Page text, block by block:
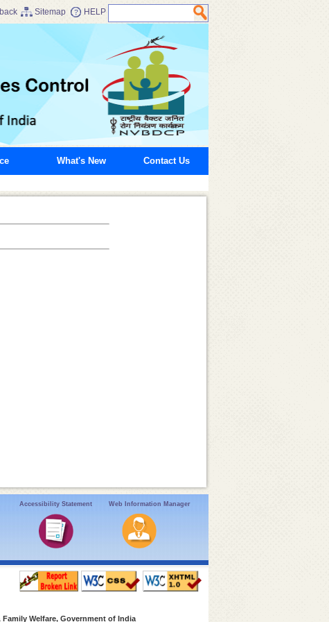
Sitemap HELP
What's New Contact Us
Accessibility Statement Web Information Manager
Welfare, Government of India